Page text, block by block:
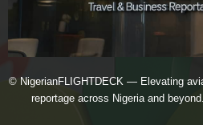
© NigerianFLIGHTDECK — Elevating
reportage across Nigeria and